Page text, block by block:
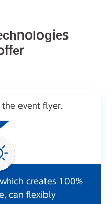
event flyer.
creates 100%
can flexibly